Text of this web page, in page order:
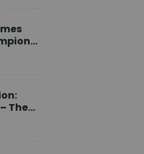
The